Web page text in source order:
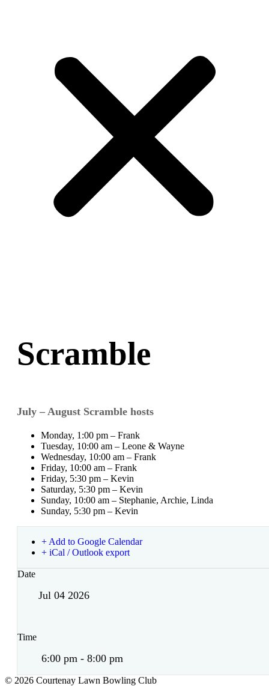
Scramble
July – August Scramble hosts
Monday, 1:00 pm – Frank
Tuesday, 10:00 am – Leone & Wayne
Wednesday, 10:00 am – Frank
Friday, 10:00 am – Frank
Friday, 5:30 pm – Kevin
Saturday, 5:30 pm – Kevin
Sunday, 10:00 am – Stephanie, Archie, Linda
Sunday, 5:30 pm – Kevin
+ Add to Google Calendar
+ iCal / Outlook export
Date
Jul 04 2026
Time
6:00 pm - 8:00 pm
© 2026 Courtenay Lawn Bowling Club